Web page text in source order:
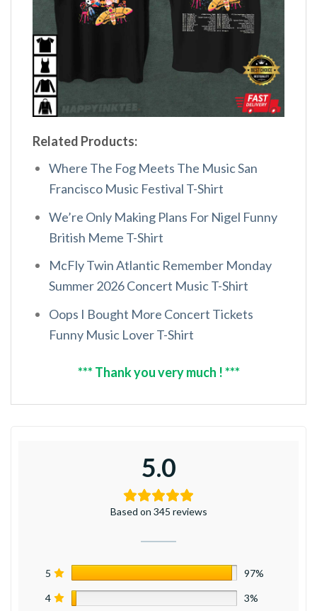
Related Products:
Where The Fog Meets The Music San
Francisco Music Festival T-Shirt
We’re Only Making Plans For Nigel Funny
British Meme T-Shirt
McFly Twin Atlantic Remember Monday
Summer 2026 Concert Music T-Shirt
Oops I Bought More Concert Tickets
Funny Music Lover T-Shirt
*** Thank you very much ! ***
5.0
Based on 345 reviews
5 97%
4 3%